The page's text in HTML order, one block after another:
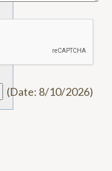
(Date: 8/10/2026)